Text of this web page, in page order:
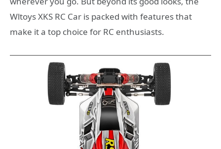
Wltoys XKS RC Car is packed with features that
make it a top choice for RC enthusiasts.